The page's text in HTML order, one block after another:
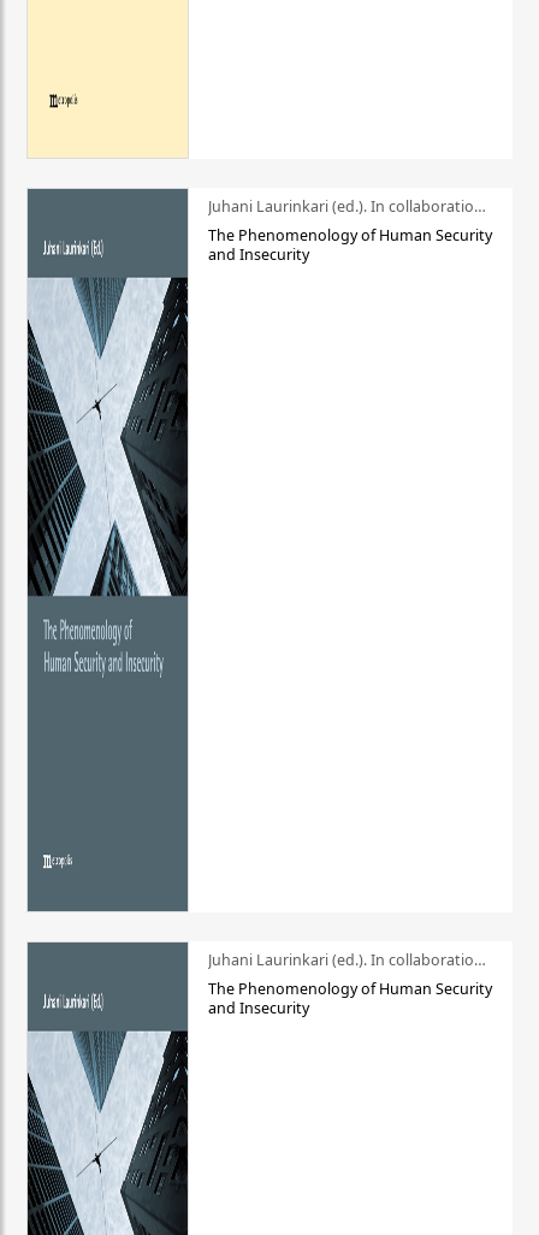
Juhani Laurinkari (ed.). In collaboration with Pauli Niemelä
The Phenomenology of Human Security
and Insecurity
Juhani Laurinkari (ed.). In collaboration with Pauli Niemelä
The Phenomenology of Human Security
and Insecurity